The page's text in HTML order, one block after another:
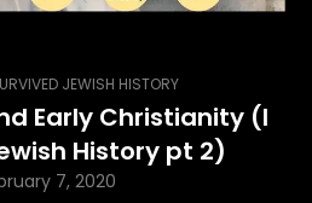
JEWISH HISTORY
Early Christianity (I
History pt 2)
7, 2020